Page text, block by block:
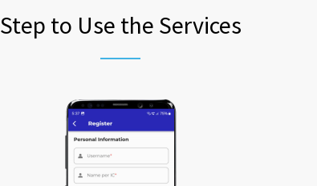
Step to Use the Services